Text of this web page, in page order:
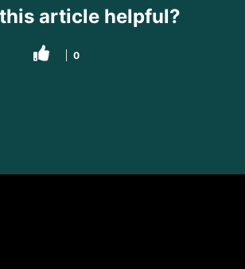
article helpful?
0